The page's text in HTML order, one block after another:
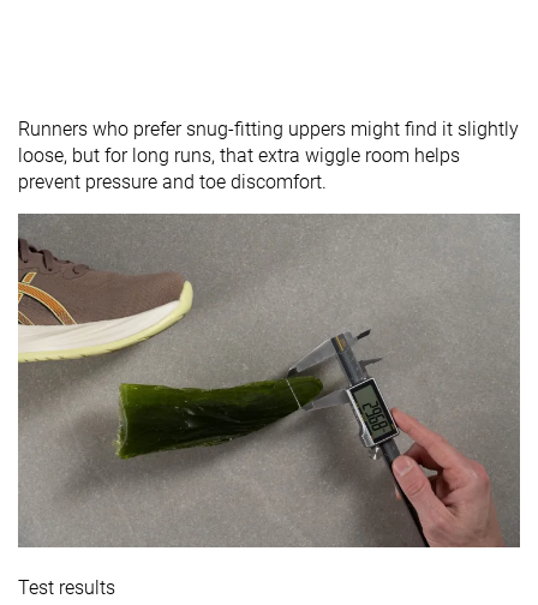
Runners who prefer snug-fitting uppers might find it slightly
loose, but for long runs, that extra wiggle room helps
prevent pressure and toe discomfort.
Test results